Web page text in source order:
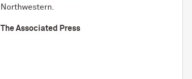
Northwestern.
The Associated Press